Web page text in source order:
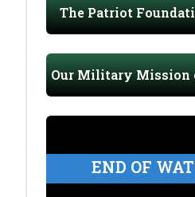
The Patriot
Our Military Mission
END OF